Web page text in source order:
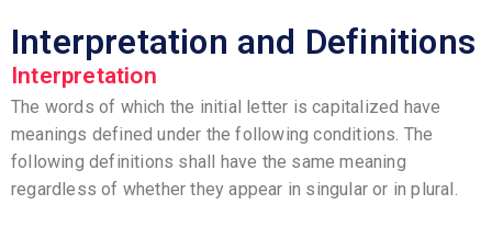
Interpretation and Definitions
Interpretation
The words of which the initial letter is capitalized have
meanings defined under the following conditions. The
following definitions shall have the same meaning
regardless of whether they appear in singular or in plural.